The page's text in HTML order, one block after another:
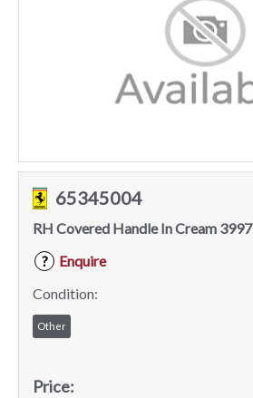
65345004
RH Covered Handle In Cream 3997
?
Enquire
Condition:
Other
Price: